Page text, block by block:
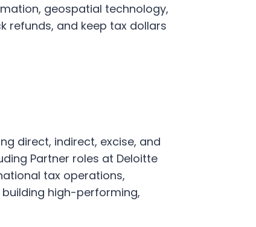
geospatial technology,
refunds, and keep tax dollars
direct, indirect, excise, and
Partner roles at Deloitte
tax operations,
high-performing,